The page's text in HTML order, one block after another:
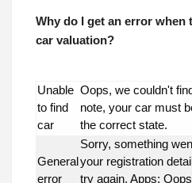
Why do I get an error when
car valuation?
Unable
to find
car
Oops, we couldn't
note, your car must
the correct state.
General
error
Sorry, something
your registration
try again. Apps: